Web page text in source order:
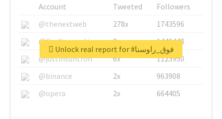
Account Tweeted
Followers
@thenextweb
278x
1743596
@GuyKawasaki
8x
1440448
@justinsuntron
6x
1123950
@binance
2x
963908
@opera
2x 664405
Unlock real report for #فوق_راوسنا